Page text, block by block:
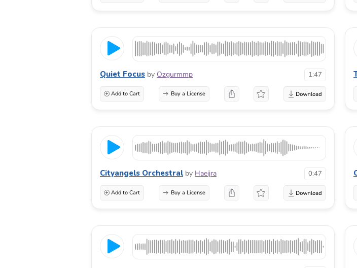
Quiet Focus by Ozgurmmp 1:47
Add to Cart Buy a License
Cityangels Orchestral by Haeijra 0:47
Add to Cart Buy a License